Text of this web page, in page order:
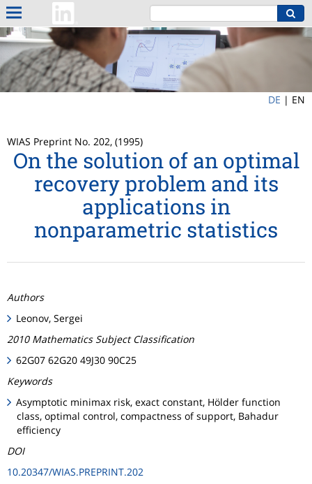
DE | EN
WIAS Preprint No. 202, (1995)
On the solution of an optimal
recovery problem and its
applications in
nonparametric statistics
Authors
Leonov, Sergei
2010 Mathematics Subject Classification
62G07 62G20 49J30 90C25
Keywords
Asymptotic minimax risk, exact constant, Hölder function
class, optimal control, compactness of support, Bahadur
efficiency
DOI
10.20347/WIAS.PREPRINT.202